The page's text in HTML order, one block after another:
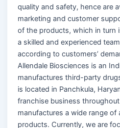
quality and safety, hence are
marketing and customer
of the products, which in turn
a skilled and experienced
according to customers’
Allendale Biosciences is an
manufactures third-party
is located in Panchkula,
franchise business
manufactures a wide range of
products. Currently, we are